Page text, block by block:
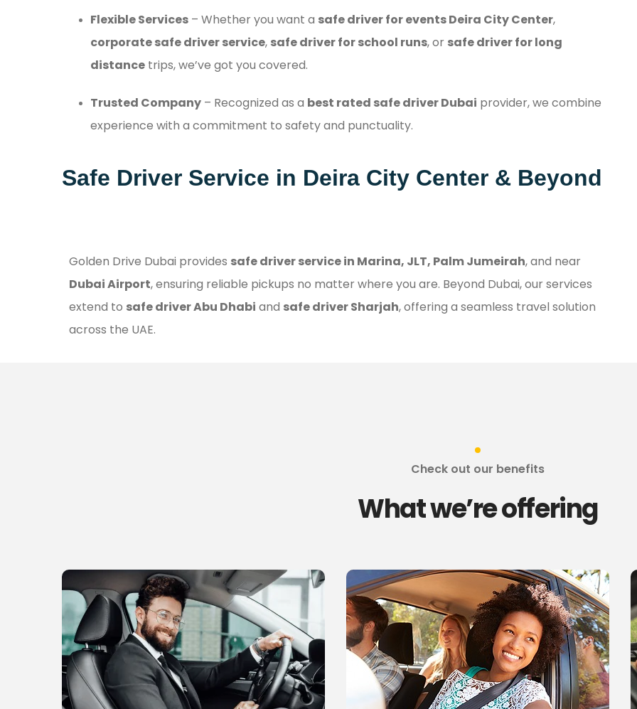
Flexible Services – Whether you want a safe driver for events Deira City Center,
corporate safe driver service, safe driver for school runs, or safe driver for long
distance trips, we’ve got you covered.
Trusted Company – Recognized as a best rated safe driver Dubai provider, we combine
experience with a commitment to safety and punctuality.
Safe Driver Service in Deira City Center & Beyond
Golden Drive Dubai provides safe driver service in Marina, JLT, Palm Jumeirah, and near
Dubai Airport, ensuring reliable pickups no matter where you are. Beyond Dubai, our services
extend to safe driver Abu Dhabi and safe driver Sharjah, offering a seamless travel solution
across the UAE.
Check out our benefits
What we’re offering